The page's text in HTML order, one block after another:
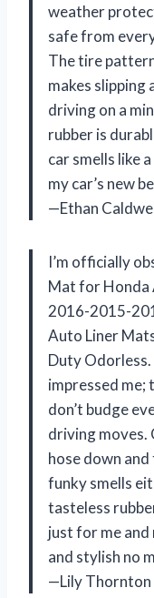
weather
safe from
The tire
makes slipping
driving on a
rubber is
car smells like
my car’s new
—Ethan
I’m officially
Mat for Honda
2016-2015-
Auto Liner
Duty
impressed me;
don’t budge
driving moves.
hose down
funky smells
tasteless
just for me and
and stylish no
—Lily Thornton